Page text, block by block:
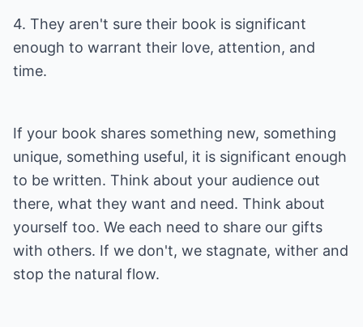
4. They aren't sure their book is significant
enough to warrant their love, attention, and
time.
If your book shares something new, something
unique, something useful, it is significant enough
to be written. Think about your audience out
there, what they want and need. Think about
yourself too. We each need to share our gifts
with others. If we don't, we stagnate, wither and
stop the natural flow.